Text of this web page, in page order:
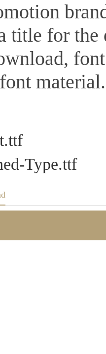
title for the
material.
Type.ttf